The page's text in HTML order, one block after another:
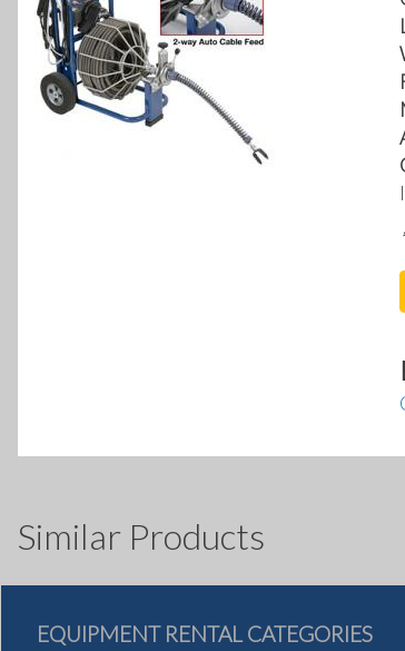
Similar Products
EQUIPMENT RENTAL CATEGORIES